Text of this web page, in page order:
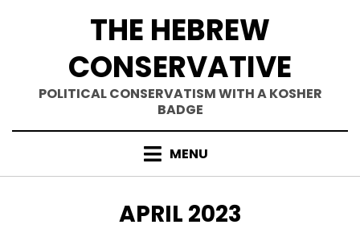
THE HEBREW
CONSERVATIVE
POLITICAL CONSERVATISM WITH A KOSHER
BADGE
MENU
MONTH
:
APRIL 2023